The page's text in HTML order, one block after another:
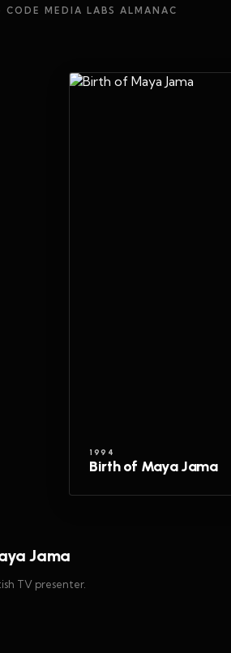
· CODE MEDIA LABS ALMANAC
1994
Birth of Maya Jama
Jama
TV presenter.